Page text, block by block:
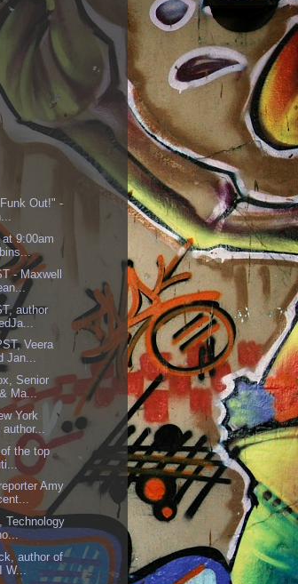
Out!" -
9:00am
- Maxwell
author
Veera
Jan...
Senior
Ma...
York
the top
Amy
Technology
author of